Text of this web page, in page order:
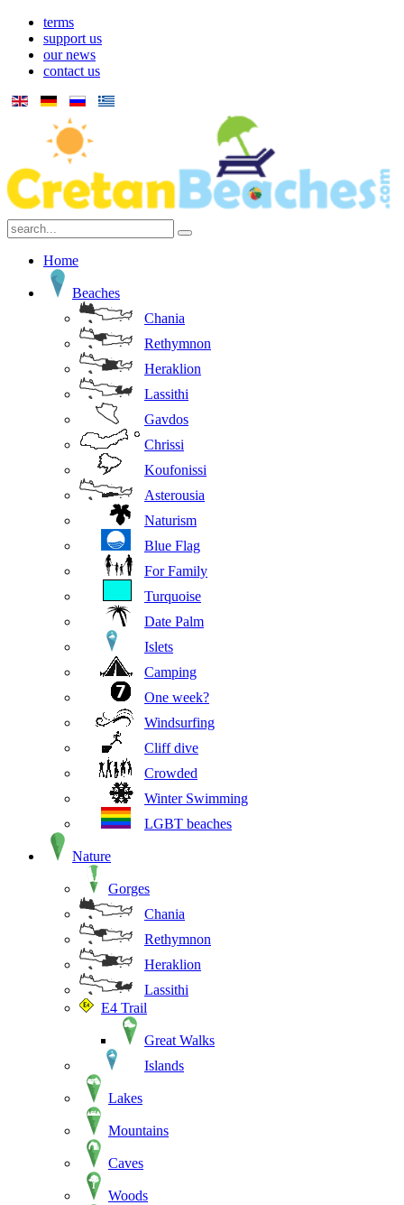
terms
support us
our news
contact us
Home
Beaches
Chania
Rethymnon
Heraklion
Lassithi
Gavdos
Chrissi
Koufonissi
Asterousia
Naturism
Blue Flag
For Family
Turquoise
Date Palm
Islets
Camping
One week?
Windsurfing
Cliff dive
Crowded
Winter Swimming
LGBT beaches
Nature
Gorges
Chania
Rethymnon
Heraklion
Lassithi
E4 Trail
Great Walks
Islands
Lakes
Mountains
Caves
Woods